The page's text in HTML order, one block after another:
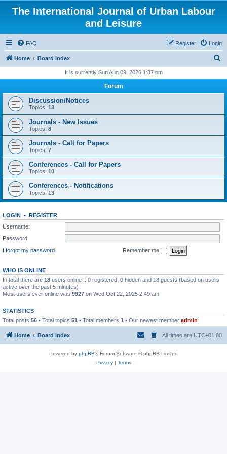
The International Journal of Urban Labour
and Leisure
FAQ Login
Register
Home Board index
r
It is currently Sun Aug 09, 2026 1:37 pm
Forum
Discussion/Notices
Topics: 13
Journals - New Issues
Topics: 8
Journals - Call for Papers
Topics: 7
Conferences - Call for Papers
Topics: 10
Conferences - Notifications
Topics: 13
LOGIN • REGISTER
Username:
Password:
I forgot my password
Remember me
WHO IS ONLINE
In total there are 18 users online :: 0 registered, 0 hidden and 18 guests (based on users
active over the past 5 minutes)
Most users ever online was 9927 on Wed Oct 22, 2025 2:49 am
STATISTICS
Total posts 56 • Total topics 51 • Total members 1 • Our newest member admin
Home Board index All times are UTC+01:00
Powered by phpBB® Forum Software © phpBB Limited
Privacy| Terms